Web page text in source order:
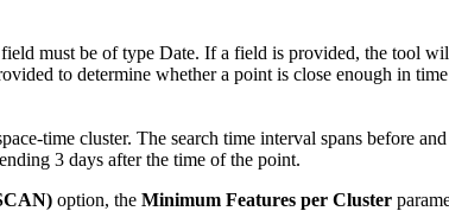
must be of type Date. If a field is provided, the tool
to determine whether a point is close enough in
time cluster. The search time interval spans before
3 days after the time of the point.
option, the Minimum Features per Cluster